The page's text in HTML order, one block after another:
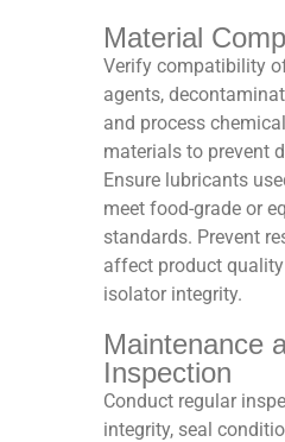
Material
Verify compatibility
agents,
and process
materials to prevent
Ensure lubricants
meet food-grade or
standards. Prevent
affect product
isolator integrity.​
Maintenance
Inspection
Conduct regular
integrity, seal